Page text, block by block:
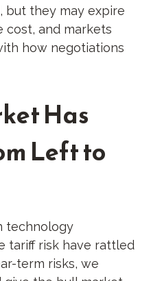
but they may expire
cost, and markets
how negotiations
Has
Left to
technology
tariff risk have rattled
term risks, we